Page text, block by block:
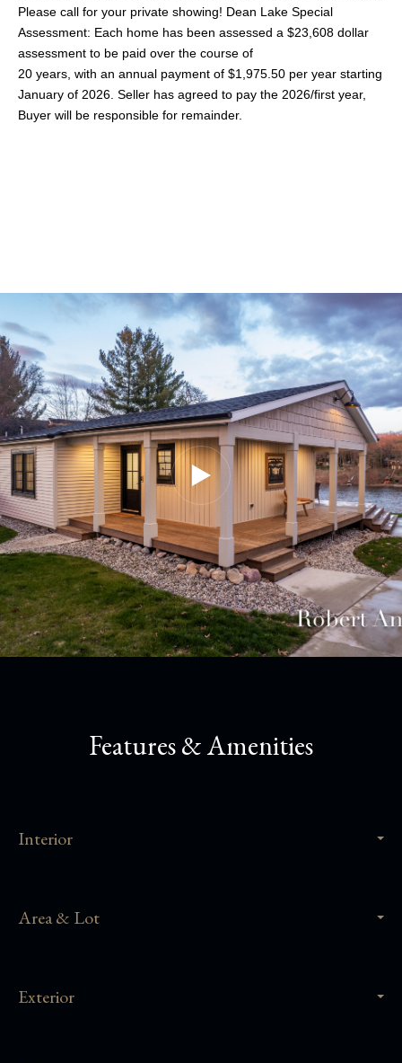
Please call for your private showing! Dean Lake Special
Assessment: Each home has been assessed a $23,608 dollar
assessment to be paid over the course of
20 years, with an annual payment of $1,975.50 per year starting
January of 2026. Seller has agreed to pay the 2026/first year,
Buyer will be responsible for remainder.
Features & Amenities
Interior
Area & Lot
Exterior